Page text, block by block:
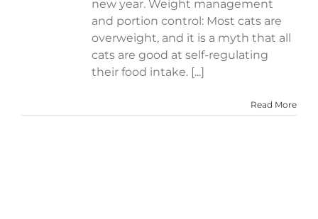
new year. Weight management
and portion control: Most cats are
overweight, and it is a myth that all
cats are good at self-regulating
their food intake. [...]
Read More